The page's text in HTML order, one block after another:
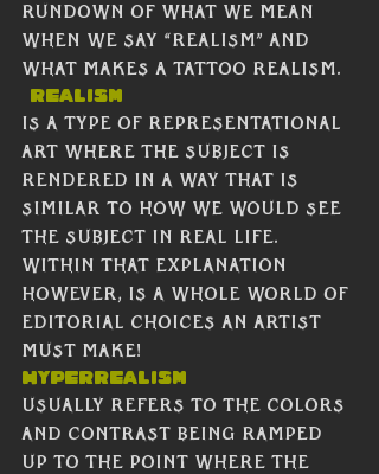
rundown of what we mean
when we say “realism” and
what makes a tattoo realism.
Realism
is a type of representational
art where the subject is
rendered in a way that is
similar to how we would see
the subject in real life.
Within that explanation
however, is a whole world of
editorial choices an artist
must make!
Hyperrealism
usually refers to the colors
and contrast being ramped
up to the point where the